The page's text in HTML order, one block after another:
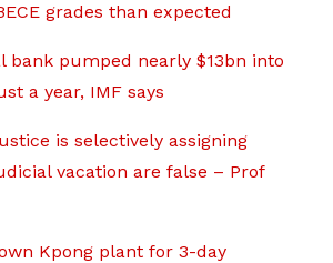
grades than expected
bank pumped nearly $13bn into
a year, IMF says
is selectively assigning
vacation are false – Prof
Kpong plant for 3-day